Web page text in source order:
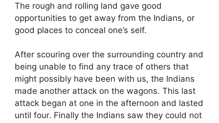
The rough and rolling land gave good
opportunities to get away from the Indians, or
good places to conceal one’s self.
After scouring over the surrounding country and
being unable to find any trace of others that
might possibly have been with us, the Indians
made another attack on the wagons. This last
attack began at one in the afternoon and lasted
until four. Finally the Indians saw they could not